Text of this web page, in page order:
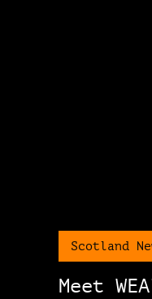
Scotland
Meet